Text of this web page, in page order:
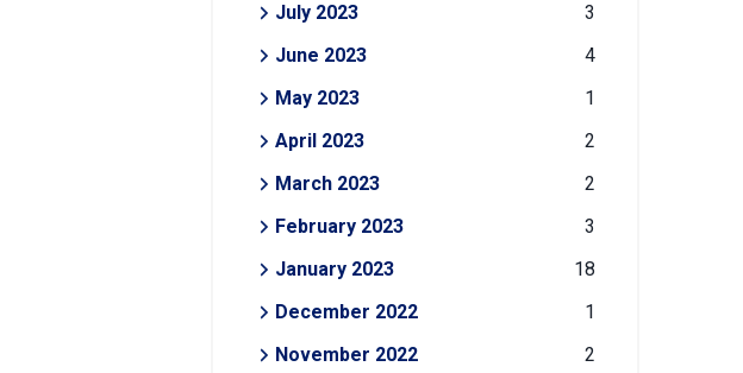
July 2023
3
June 2023
4
May 2023
1
April 2023
2
March 2023
2
February 2023
3
January 2023
18
December 2022
1
November 2022
2